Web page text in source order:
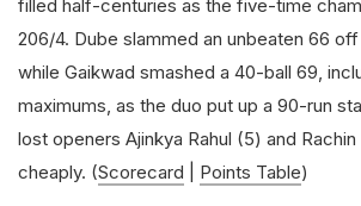
filled half-centuries as the five-time
206/4. Dube slammed an unbeaten 66 off
while Gaikwad smashed a 40-ball 69,
maximums, as the duo put up a 90-run
lost openers Ajinkya Rahul (5) and Rachin
cheaply. (Scorecard Points Table)